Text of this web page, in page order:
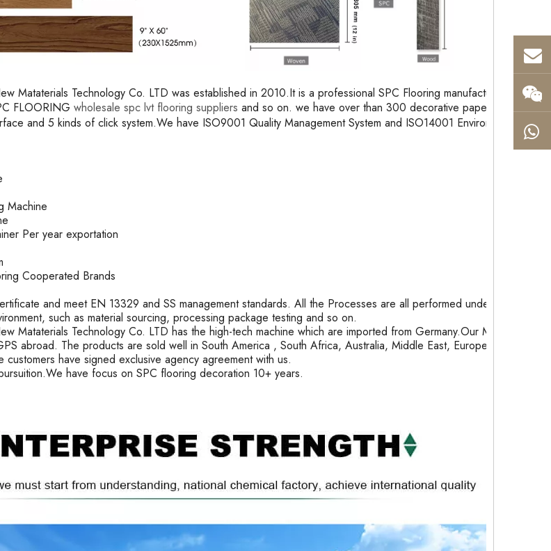
Mataterials Technology Co. LTD was established in 2010.It is a professional SPC Flooring manufacturer
FLOORING wholesale spc lvt flooring suppliers and so on. we have over than 300 decorative paper
and 5 kinds of click system.We have ISO9001 Quality Management System and ISO14001 Environment
Machine
Per year exportation
Cooperated Brands
and meet EN 13329 and SS management standards. All the Processes are all performed under
such as material sourcing, processing package testing and so on.
Mataterials Technology Co. LTD has the high-tech machine which are imported from Germany.Our Month
abroad. The products are sold well in South America , South Africa, Australia, Middle East, Europe and
customers have signed exclusive agency agreement with us.
have focus on SPC flooring decoration 10+ years.